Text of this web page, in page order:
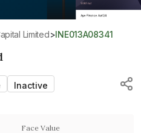
Limited> INE013A08341
Inactive
Face Value